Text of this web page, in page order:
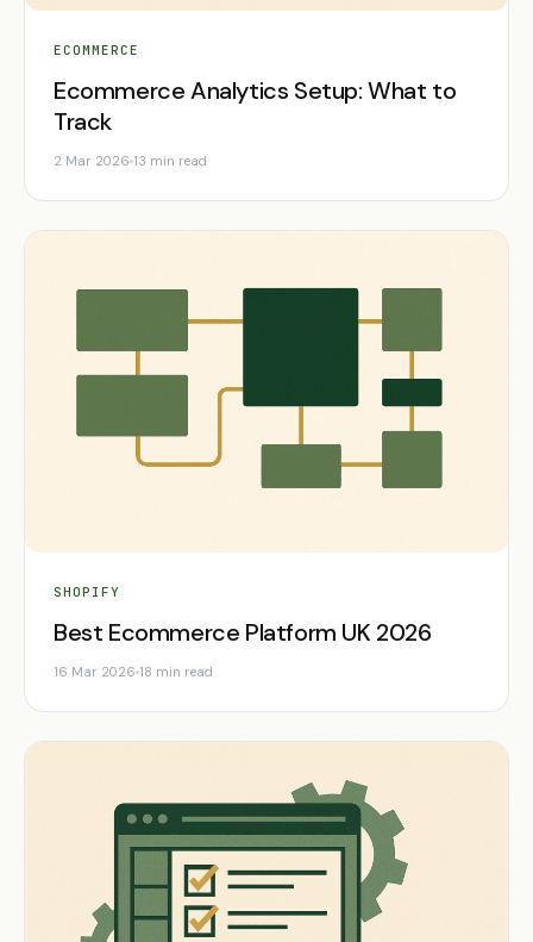
ECOMMERCE
Ecommerce Analytics Setup: What to
Track
2 Mar 2026 13 min read
SHOPIFY
Best Ecommerce Platform UK 2026
16 Mar 2026 18 min read